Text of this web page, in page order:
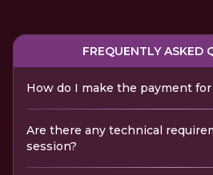
FREQUENTLY ASKED
How do I make the payment
Are there any technical
session?